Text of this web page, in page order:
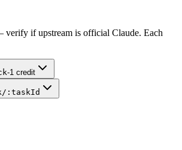
verify if upstream is official Claude. Each
-1 credit
:taskId